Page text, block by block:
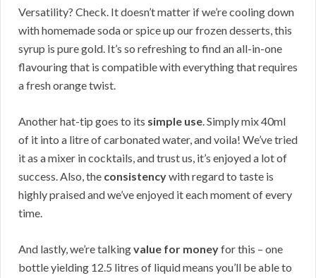
Versatility? Check. It doesn’t matter if we’re cooling down
with homemade soda or spice up our frozen desserts, this
syrup is pure gold. It’s so refreshing to find an all-in-one
flavouring that is compatible with everything that requires
a fresh orange twist.
Another hat-tip goes to its simple use. Simply mix 40ml
of it into a litre of carbonated water, and voila! We’ve tried
it as a mixer in cocktails, and trust us, it’s enjoyed a lot of
success. Also, the consistencywith regard to taste is
highly praised and we’ve enjoyed it each moment of every
time.
And lastly, we’re talkingvalue for moneyfor this – one
bottle yielding 12.5 litres of liquid means you’ll be able to